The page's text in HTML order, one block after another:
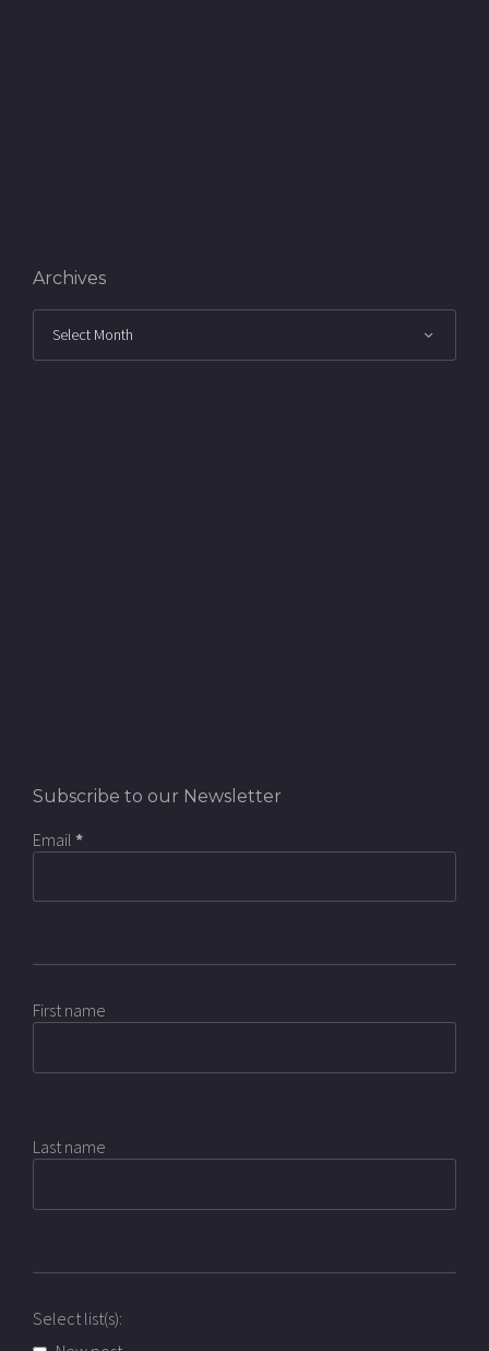
Archives
Subscribe to our Newsletter
Email *
First name
Last name
Select list(s):